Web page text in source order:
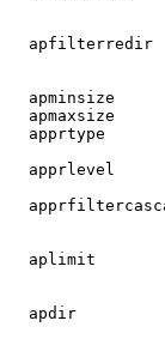
apfilterredir
apminsize
apmaxsize
apprtype
apprlevel
aplimit
apdir